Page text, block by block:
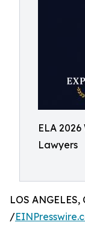
ELA
Lawyers
LOS ANGELES,
/